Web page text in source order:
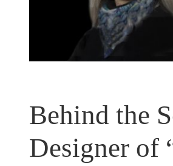
Behind the
Designer of